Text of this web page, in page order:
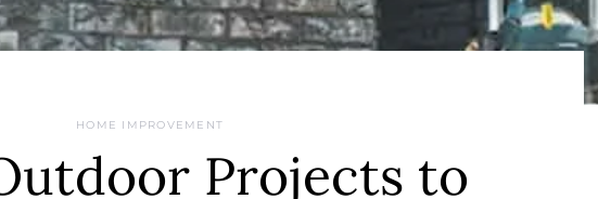
HOME IMPROVEMENT
Projects to